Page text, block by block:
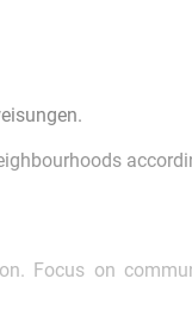
Focus on